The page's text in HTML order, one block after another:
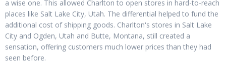
a wise one. This allowed Charlton to open stores in hard-to-reach
places like Salt Lake City, Utah. The differential helped to fund the
additional cost of shipping goods. Charlton's stores in Salt Lake
City and Ogden, Utah and Butte, Montana, still created a
sensation, offering customers much lower prices than they had
seen before.